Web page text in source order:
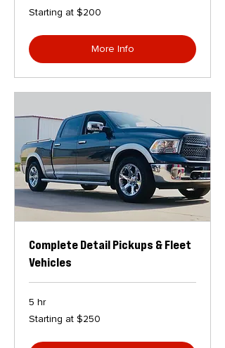
Starting
at
Starting at $200
More Info
Complete Detail Pickups & Fleet
Vehicles
5 hr
Starting
at
Starting at $250